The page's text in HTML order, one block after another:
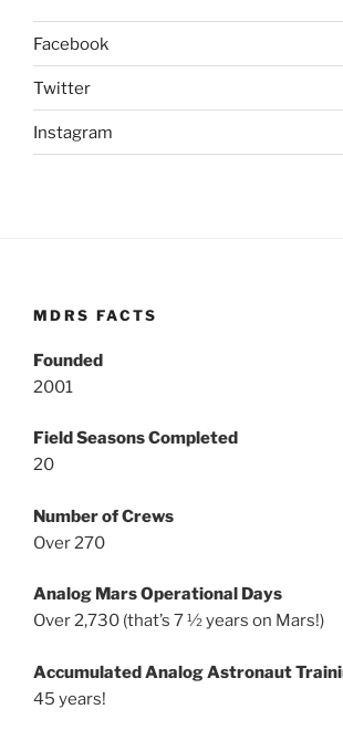
Facebook
Twitter
Instagram
MDRS FACTS
Founded
2001
Field Seasons Completed
20
Number of Crews
Over 270
Analog Mars Operational Days
Over 2,730 (that’s 7 ½ years on Mars!)
Accumulated Analog Astronaut
45 years!